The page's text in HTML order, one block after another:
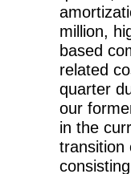
million,
based
related
quarter
our
in the
transition